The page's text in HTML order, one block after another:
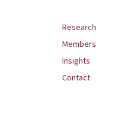
Research
Members
Insights
Contact